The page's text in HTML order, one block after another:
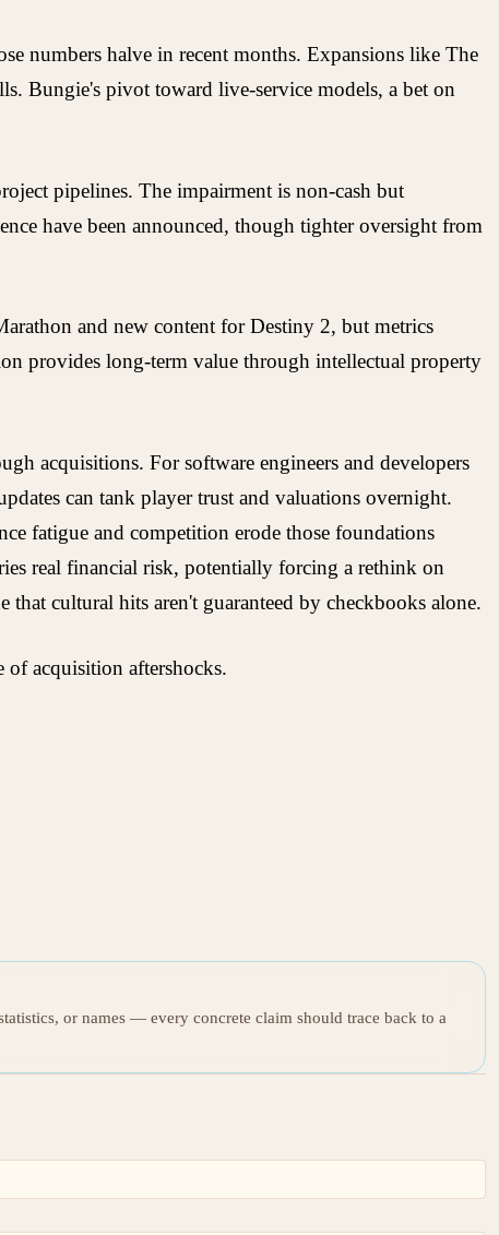
numbers halve in recent months. Expansions like The
Bungie's pivot toward live-service models, a bet on
pipelines. The impairment is non-cash but
have been announced, though tighter oversight from
and new content for Destiny 2, but metrics
provides long-term value through intellectual property
acquisitions. For software engineers and developers
can tank player trust and valuations overnight.
fatigue and competition erode those foundations
real financial risk, potentially forcing a rethink on
cultural hits aren't guaranteed by checkbooks alone.
of acquisition aftershocks.
or names — every concrete claim should trace back to a